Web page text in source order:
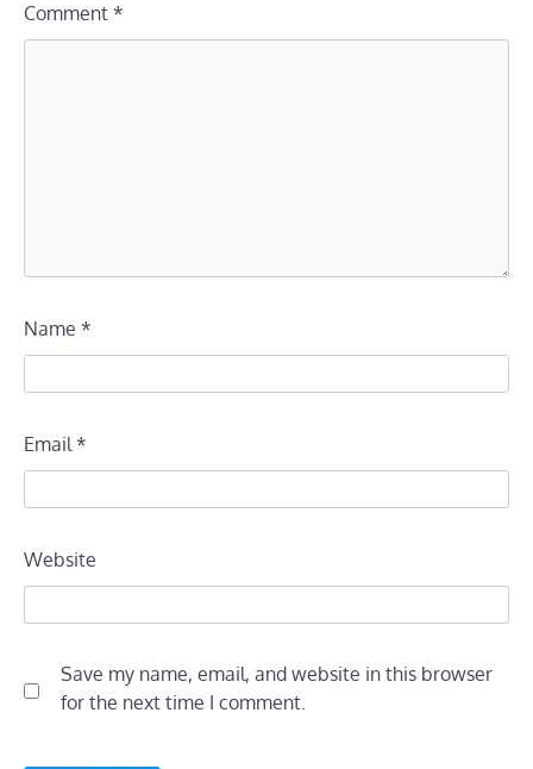
Comment *
Name *
Email*
Website
Save my name, email, and website in this browser
for the next time I comment.